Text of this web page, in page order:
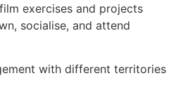
exercises and projects
socialise, and attend
with different territories